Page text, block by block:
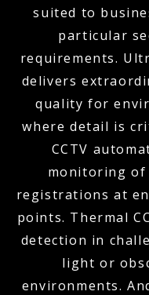
suited to
particular
requirements.
delivers
quality for
where detail is
CCTV
monitoring of
registrations at
points. Thermal
detection in
light or
environments.